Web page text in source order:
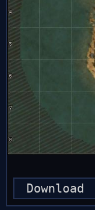
Download